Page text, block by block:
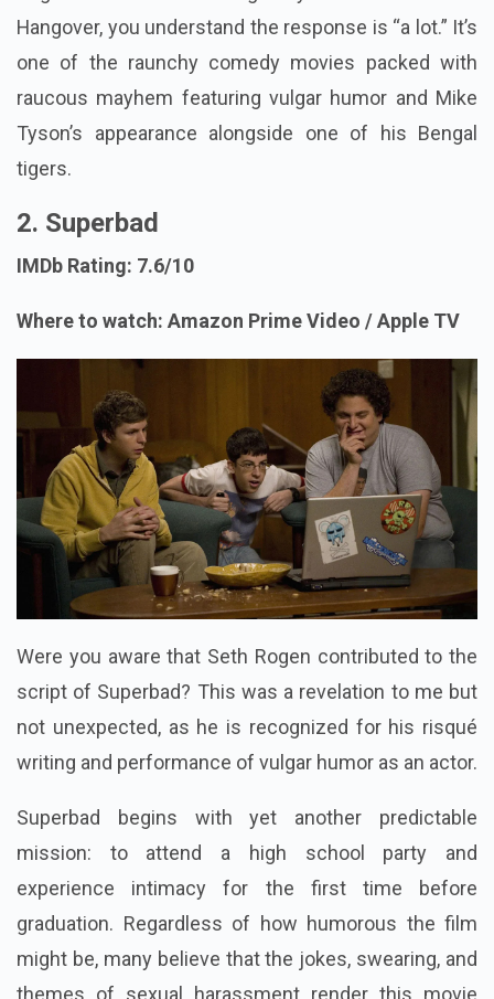
Hangover, you understand the response is “a lot.” It’s
one of the raunchy comedy movies packed with
raucous mayhem featuring vulgar humor and Mike
Tyson’s appearance alongside one of his Bengal
tigers.
2. Superbad
IMDb Rating: 7.6/10
Where to watch: Amazon Prime Video / Apple TV
Were you aware that Seth Rogen contributed to the
script of Superbad? This was a revelation to me but
not unexpected, as he is recognized for his risqué
writing and performance of vulgar humor as an actor.
Superbad begins with yet another predictable
mission: to attend a high school party and
experience intimacy for the first time before
graduation. Regardless of how humorous the film
might be, many believe that the jokes, swearing, and
themes of sexual harassment render this movie